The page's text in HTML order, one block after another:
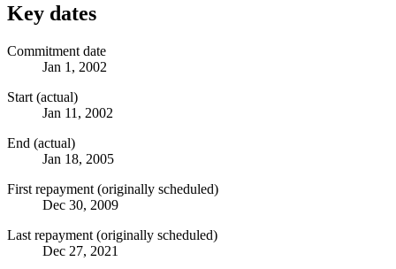
Key dates
Commitment date
Jan 1, 2002
Start (actual)
Jan 11, 2002
End (actual)
Jan 18, 2005
First repayment (originally scheduled)
Dec 30, 2009
Last repayment (originally scheduled)
Dec 27, 2021